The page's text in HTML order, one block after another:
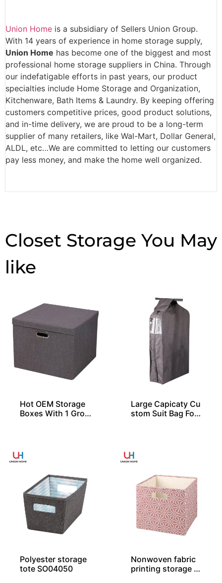
Union Home is a subsidiary of Sellers Union Group.
With 14 years of experience in home storage supply,
Union Home has become one of the biggest and most
professional home storage suppliers in China. Through
our indefatigable efforts in past years, our product
specialties include Home Storage and Organization,
Kitchenware, Bath Items & Laundry. By keeping offering
customers competitive prices, good product solutions,
and in-time delivery, we are proud to be a long-term
supplier of many retailers, like Wal-Mart, Dollar General,
ALDL, etc…We are committed to letting our customers
pay less money, and make the home well organized.
Closet Storage
Hot OEM Storage
Boxes With 1 Gro
Large Capicaty Cu
stom Suit Bag For
Polyester storage
tote SO04050
Nonwoven fabric
printing storage c